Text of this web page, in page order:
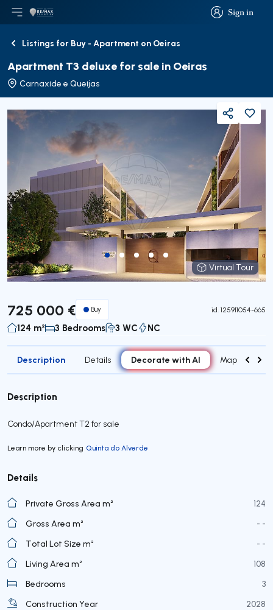
Sign in
Sign in
Open main menu
LogoGo to homepage
BackListings for Buy - Apartment on Oeiras
Apartment T3 deluxe for sale in Oeiras
Carnaxide e Queijas
Virtual Tour
Virtual Tour
Share
725 000 € Buy id. 125911054-665
124 m² 3 Bedrooms 3 WC NC
Description Details Decorate with AI Map
Description
Condo/Apartment T2 for sale
Learn more by clicking Quinta do Alverde
Details
Private Gross Area m²
124
Gross Area m²
- -
Total Lot Size m²
- -
Living Area m²
108
Bedrooms
3
Construction Year
2028